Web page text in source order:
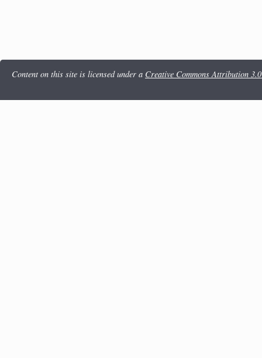
Content on this site is licensed under a Creative Commons Attribution